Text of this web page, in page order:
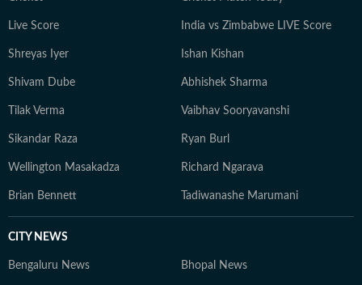
Live Score India vs Zimbabwe LIVE Score
Shreyas Iyer Ishan Kishan
Shivam Dube Abhishek Sharma
Tilak Verma Vaibhav Sooryavanshi
Sikandar Raza Ryan Burl
Wellington Masakadza Richard Ngarava
Brian Bennett Tadiwanashe Marumani
CITY NEWS
Bengaluru News Bhopal News